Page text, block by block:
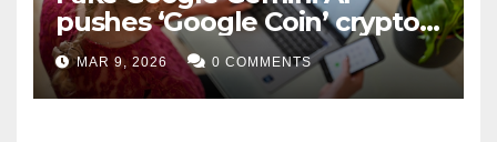
pushes ‘Google Coin’ crypto
scam
MAR 9, 2026 0 COMMENTS